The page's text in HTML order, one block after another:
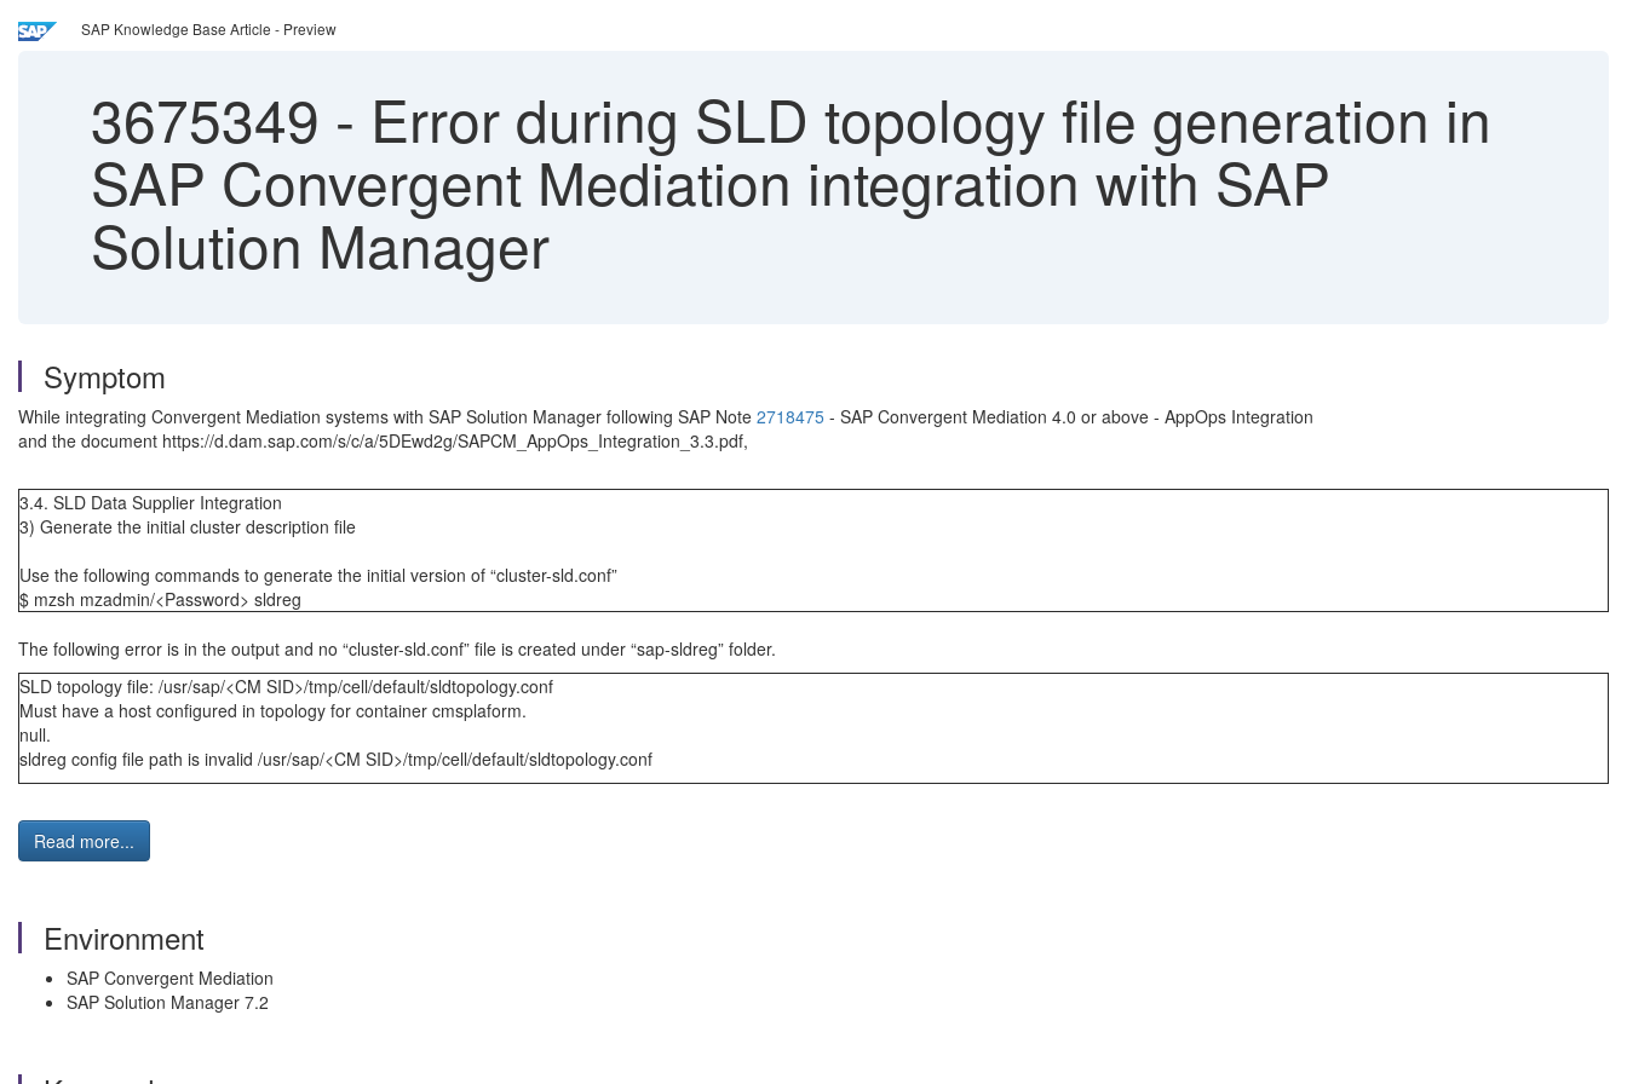
SAP Knowledge Base Article - Preview
3675349 - Error during SLD topology file generation in
SAP Convergent Mediation integration with SAP
Solution Manager
Symptom
While integrating Convergent Mediation systems with SAP Solution Manager following SAP Note 2718475 - SAP Convergent Mediation 4.0 or above - AppOps Integration
and the document https://d.dam.sap.com/s/c/a/5DEwd2g/SAPCM_AppOps_Integration_3.3.pdf,
3.4. SLD Data Supplier Integration
3) Generate the initial cluster description file
Use the following commands to generate the initial version of “cluster-sld.conf”
$ mzsh mzadmin/<Password> sldreg
The following error is in the output and no “cluster-sld.conf” file is created under “sap-sldreg” folder.
SLD topology file: /usr/sap/<CM SID>/tmp/cell/default/sldtopology.conf
Must have a host configured in topology for container cmsplaform.
null.
sldreg config file path is invalid /usr/sap/<CM SID>/tmp/cell/default/sldtopology.conf
Read more...
Environment
SAP Convergent Mediation
SAP Solution Manager 7.2